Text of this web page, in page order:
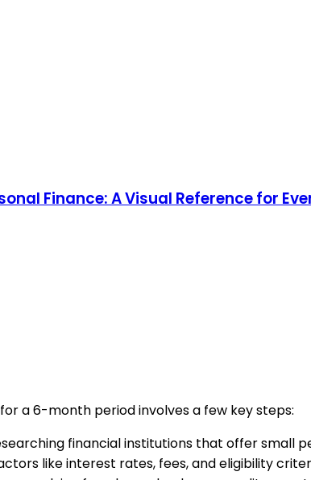
Finance: A Visual Reference for
a 6-month period involves a few key steps:
financial institutions that offer small
like interest rates, fees, and eligibility